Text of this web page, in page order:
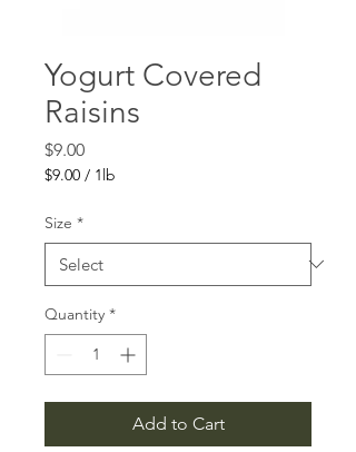
Yogurt Covered
Raisins
$9.00Price
$9.00 / 1lb
per
1
Pound
Size *
Quantity *
Add to Cart